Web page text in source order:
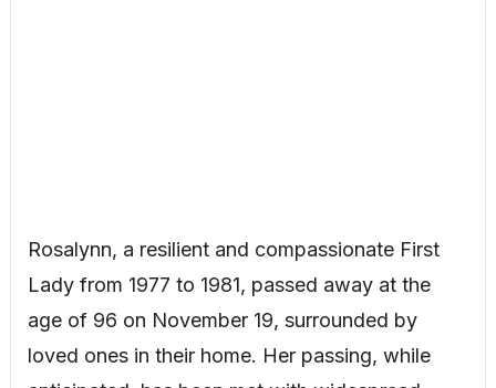
Rosalynn, a resilient and compassionate First
Lady from 1977 to 1981, passed away at the
age of 96 on November 19, surrounded by
loved ones in their home. Her passing, while